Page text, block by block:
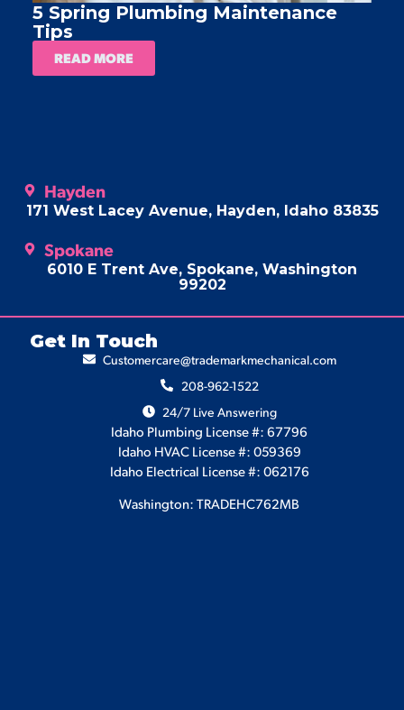
5 Spring Plumbing Maintenance
Tips
READ MORE
Hayden
171 West Lacey Avenue, Hayden, Idaho 83835
Spokane
6010 E Trent Ave, Spokane, Washington
99202
Get In Touch
Customercare@trademarkmechanical.com
208-962-1522
24/7 Live Answering
Idaho Plumbing License #: 67796
Idaho HVAC License #: 059369
Idaho Electrical License #: 062176
Washington: TRADEHC762MB